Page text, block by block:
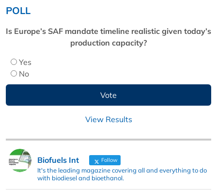
POLL
Is Europe’s SAF mandate timeline realistic given today’s
production capacity?
Yes
No
View Results
Biofuels Int Follow
It's the leading magazine covering all and everything to do
with biodiesel and bioethanol.